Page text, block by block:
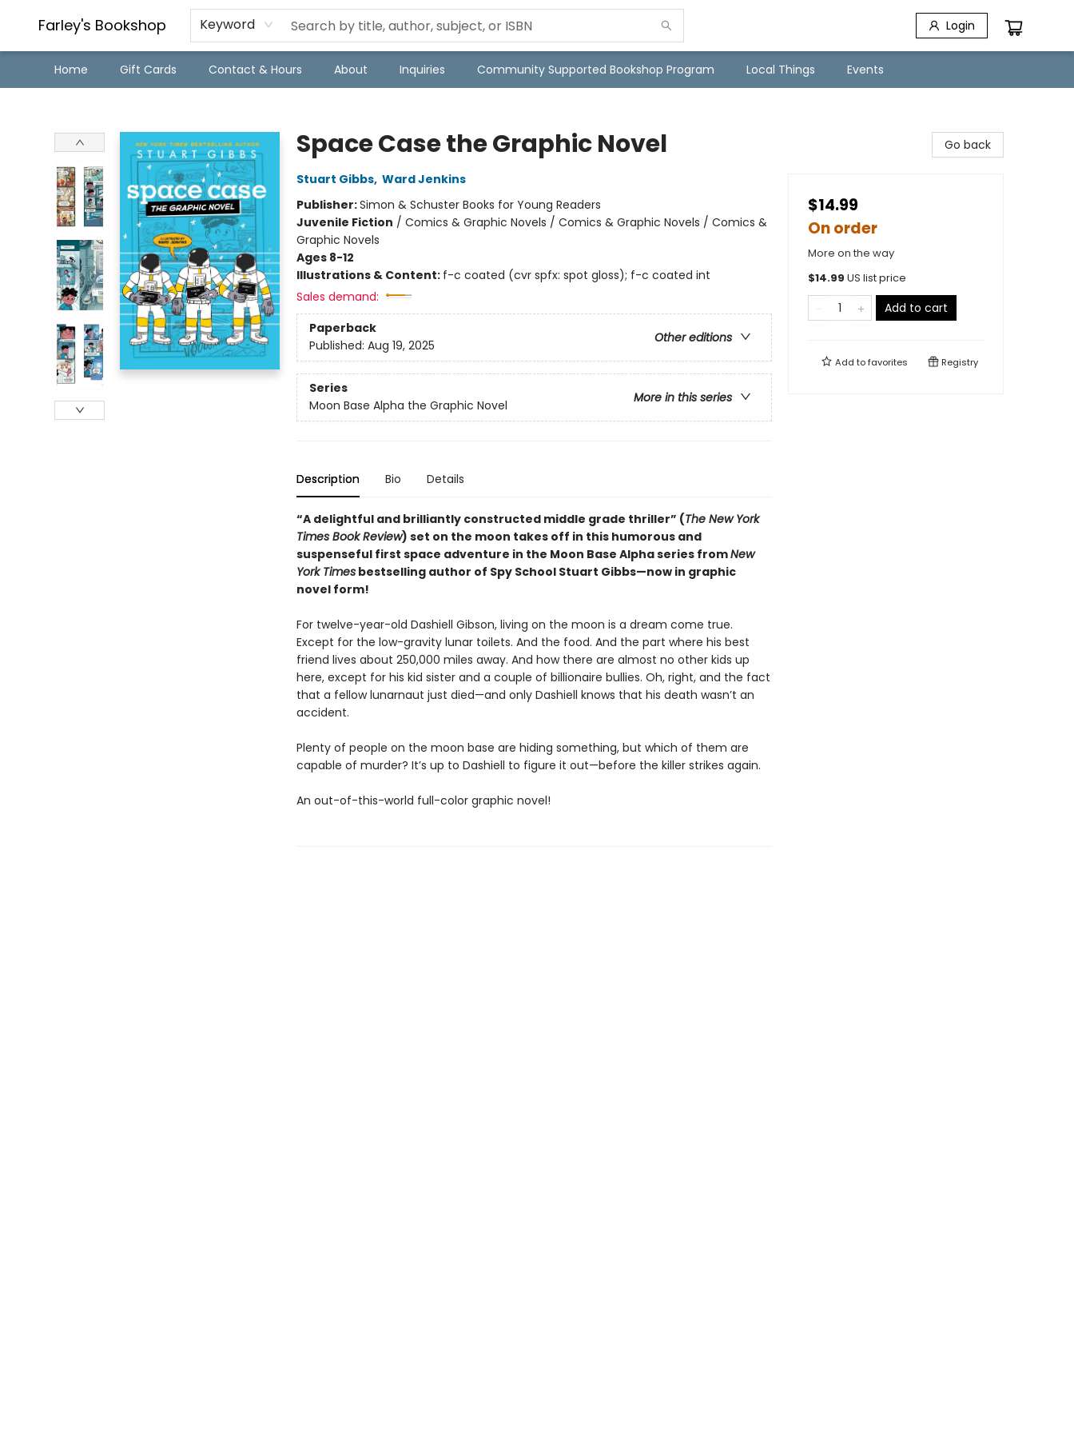
Farley's Bookshop Keyword Login
Home Gift Cards Contact & Hours About Inquiries Community Supported Bookshop Program Local Things Events
Space Case the Graphic Novel
Stuart Gibbs, Ward Jenkins
Publisher:Simon & Schuster Books for Young Readers
Juvenile Fiction / Comics & Graphic Novels / Comics & Graphic Novels / Comics &
Graphic Novels
Ages 8-12
Illustrations & Content: f-c coated (cvr spfx: spot gloss); f-c coated int
Sales demand:
Paperback
Other editions
Published: Aug 19, 2025
Series
More in this series
Moon Base Alpha the Graphic Novel
Description Bio Details
“A delightful and brilliantly constructed middle grade thriller” (The New York
Times Book Review) set on the moon takes off in this humorous and
suspenseful first space adventure in the Moon Base Alpha series fromNew
York Timesbestselling author of Spy School Stuart Gibbs—now in graphic
novel form!
For twelve-year-old Dashiell Gibson, living on the moon is a dream come true.
Except for the low-gravity lunar toilets. And the food. And the part where his best
friend lives about 250,000 miles away. And how there are almost no other kids up
here, except for his kid sister and a couple of billionaire bullies. Oh, right, and the fact
that a fellow lunarnaut just died—and only Dashiell knows that his death wasn’t an
accident.
Plenty of people on the moon base are hiding something, but which of them are
capable of murder? It’s up to Dashiell to figure it out—before the killer strikes again.
An out-of-this-world full-color graphic novel!
Go back
$14.99
On order
More on the way
$14.99 US list price
Add to cart
Add tofavorites Registry